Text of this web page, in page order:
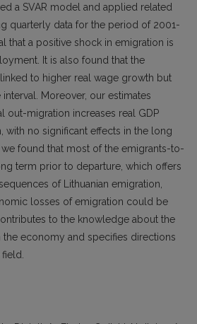
a SVAR model and applied related
quarterly data for the period of 2001-
that a positive shock in emigration is
It is also found that the
to higher real wage growth but
Moreover, our estimates
out-migration increases real GDP
with no significant effects in the long
found that most of the emigrants-to-
term prior to departure, which offers
of Lithuanian emigration,
losses of emigration could be
to the knowledge about the
economy and specifies directions